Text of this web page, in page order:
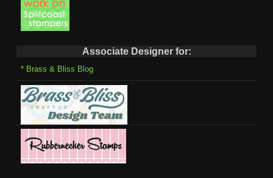
Associate Designer for:
* Brass & Bliss Blog